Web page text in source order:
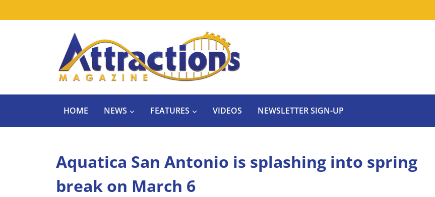
HOME NEWS FEATURES VIDEOS NEWSLETTER SIGN-UP
Aquatica San Antonio is splashing into spring
break on March 6